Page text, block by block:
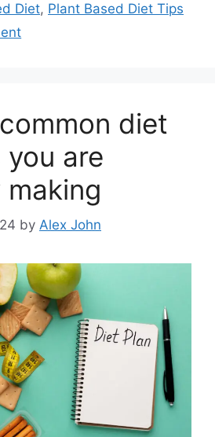
Diet, Plant Based Diet Tips
diet
you are
by Alex John